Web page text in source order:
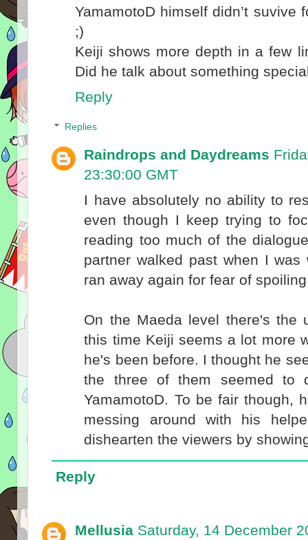
YamamotoD himself didn’t
;)
Keiji shows more depth in a few
Did he talk about something
Reply
Replies
Raindrops and Daydreams
23:30:00 GMT
I have absolutely no ability to
even though I keep trying to
reading too much of the
partner walked past when I
ran away again for fear of
On the Maeda level there's the
this time Keiji seems a lot more
he's been before. I thought he
the three of them seemed to
YamamotoD. To be fair though,
messing around with his
dishearten the viewers by
Reply
Mellusia Saturday, 14 December